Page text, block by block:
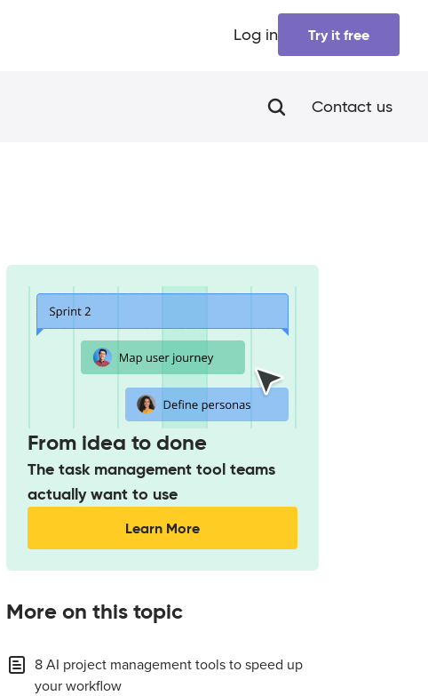
Log in Try it free
Contact us
From idea to done
The task management tool teams
actually want to use
Learn More
More on this topic
8 AI project management tools to speed up
your workflow